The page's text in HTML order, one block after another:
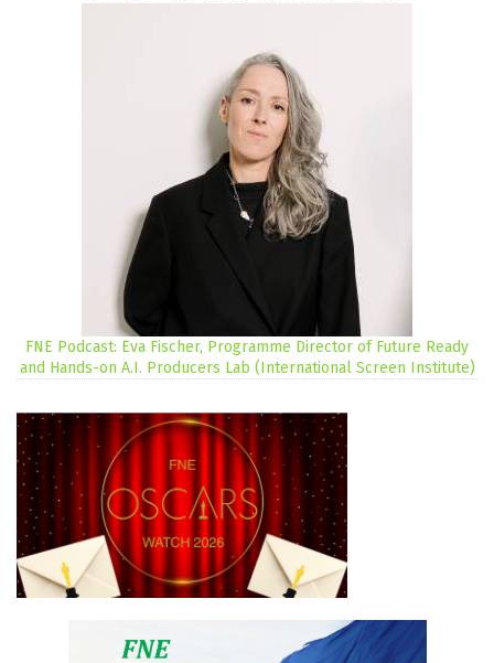
FNE Podcast: Eva Fischer, Programme Director of Future Ready
and Hands-on A.I. Producers Lab (International Screen Institute)